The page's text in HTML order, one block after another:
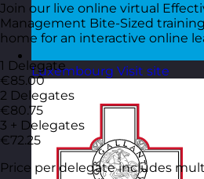
Luxembourg Visit site
Join our live online virtual
Management Bite-Sized
home for an interactive online
1 Delegate
€85.00
2 Delegates
€80.75
3 + Delegates
€72.25
Price per delegate includes